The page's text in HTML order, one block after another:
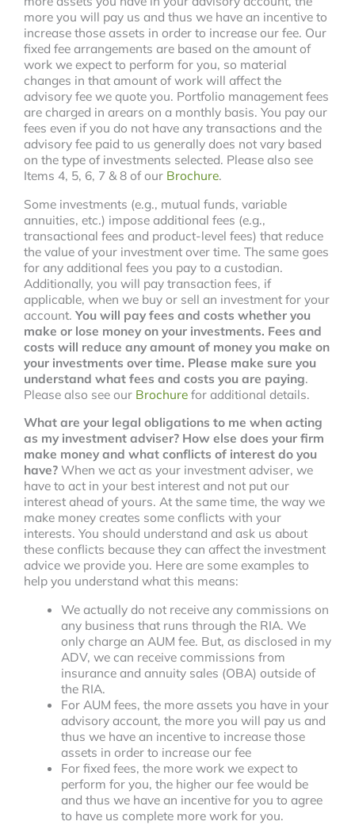
more you will pay us and thus we have an incentive to
increase those assets in order to increase our fee. Our
fixed fee arrangements are based on the amount of
work we expect to perform for you, so material
changes in that amount of work will affect the
advisory fee we quote you. Portfolio management fees
are charged in arears on a monthly basis. You pay our
fees even if you do not have any transactions and the
advisory fee paid to us generally does not vary based
on the type of investments selected. Please also see
Items 4, 5, 6, 7 & 8 of our Brochure.
Some investments (e.g., mutual funds, variable
annuities, etc.) impose additional fees (e.g.,
transactional fees and product-level fees) that reduce
the value of your investment over time. The same goes
for any additional fees you pay to a custodian.
Additionally, you will pay transaction fees, if
applicable, when we buy or sell an investment for your
account. You will pay fees and costs whether you
make or lose money on your investments. Fees and
costs will reduce any amount of money you make on
your investments over time. Please make sure you
understand what fees and costs you are paying.
Please also see our Brochure for additional details.
What are your legal obligations to me when acting
as my investment adviser? How else does your firm
make money and what conflicts of interest do you
have? When we act as your investment adviser, we
have to act in your best interest and not put our
interest ahead of yours. At the same time, the way we
make money creates some conflicts with your
interests. You should understand and ask us about
these conflicts because they can affect the investment
advice we provide you. Here are some examples to
help you understand what this means:
We actually do not receive any commissions on
any business that runs through the RIA. We
only charge an AUM fee. But, as disclosed in my
ADV, we can receive commissions from
insurance and annuity sales (OBA) outside of
the RIA.
For AUM fees, the more assets you have in your
advisory account, the more you will pay us and
thus we have an incentive to increase those
assets in order to increase our fee
For fixed fees, the more work we expect to
perform for you, the higher our fee would be
and thus we have an incentive for you to agree
to have us complete more work for you.